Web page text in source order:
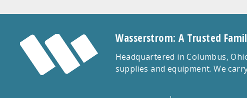
Wasserstrom: A Trusted
Headquartered in Columbus,
supplies and equipment. We